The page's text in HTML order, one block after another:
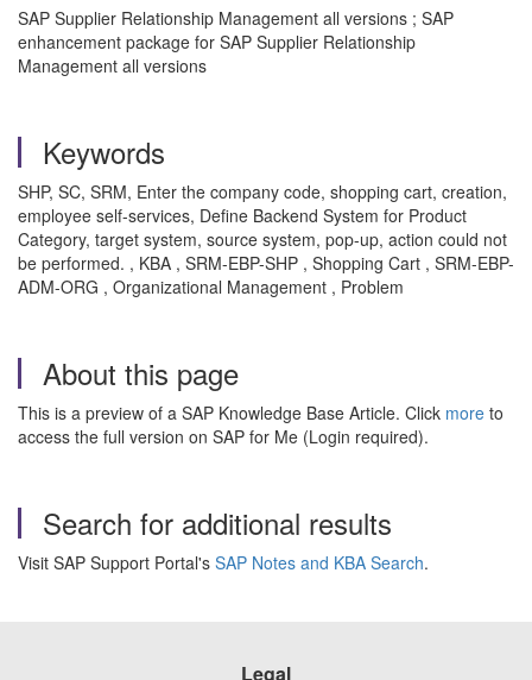
SAP Supplier Relationship Management all versions ; SAP
enhancement package for SAP Supplier Relationship
Management all versions
Keywords
SHP, SC, SRM, Enter the company code, shopping cart, creation,
employee self-services, Define Backend System for Product
Category, target system, source system, pop-up, action could not
be performed. , KBA , SRM-EBP-SHP , Shopping Cart , SRM-EBP-
ADM-ORG , Organizational Management , Problem
About this page
This is a preview of a SAP Knowledge Base Article. Click more to
access the full version on SAP for Me (Login required).
Search for additional results
Visit SAP Support Portal's SAP Notes and KBA Search.
Legal